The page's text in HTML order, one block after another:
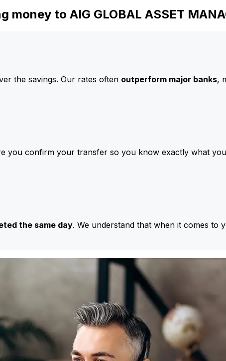
money to AIG GLOBAL ASSET
the savings. Our rates often outperform major banks,
you confirm your transfer so you know exactly what
the same day. We understand that when it comes to